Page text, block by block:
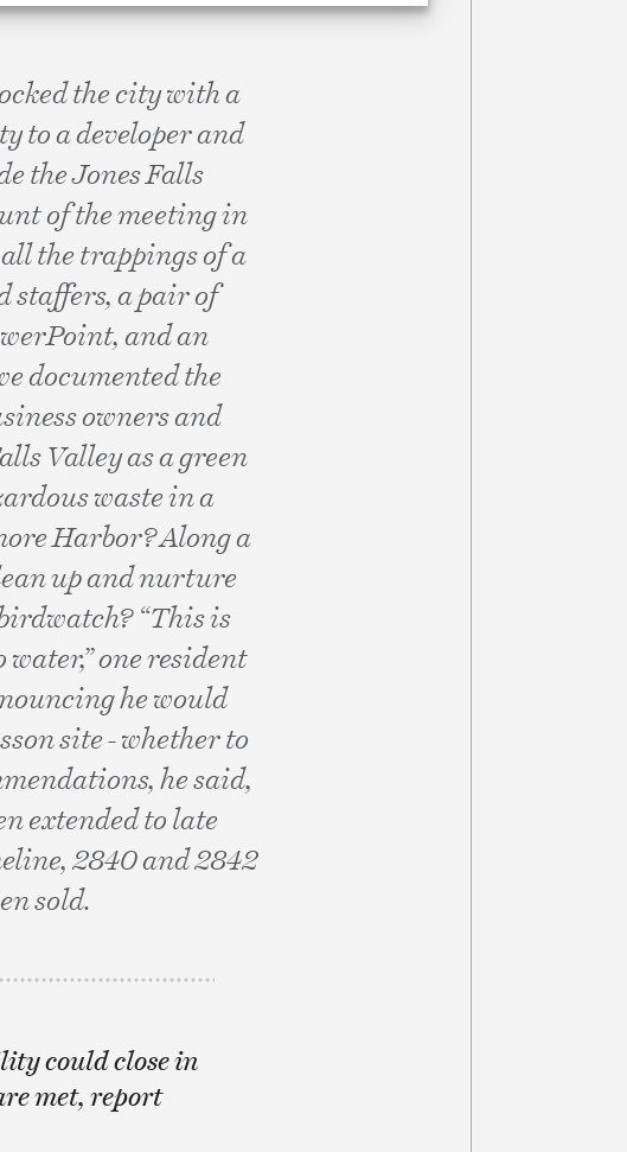
the city with a
to a developer and
the Jones Falls
of the meeting in
the trappings of a
staffers, a pair of
and an
documented the
owners and
Valley as a green
waste in a
Harbor? Along a
up and nurture
“This is
one resident
he would
site - whether to
he said,
extended to late
2840 and 2842
sold.
could close in
met, report